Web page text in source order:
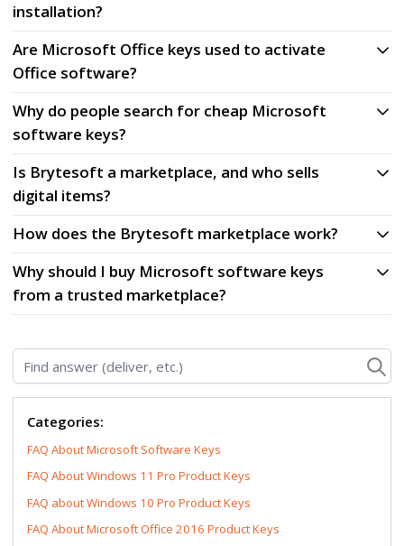
installation?
Are Microsoft Office keys used to activate
Office software?
Why do people search for cheap Microsoft
software keys?
Is Brytesoft a marketplace, and who sells
digital items?
How does the Brytesoft marketplace work?
Why should I buy Microsoft software keys
from a trusted marketplace?
Find answer (deliver, etc.)
Categories:
FAQ About Microsoft Software Keys
FAQ About Windows 11 Pro Product Keys
FAQ about Windows 10 Pro Product Keys
FAQ About Microsoft Office 2016 Product Keys